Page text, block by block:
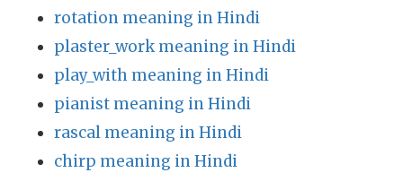
rotation meaning in Hindi
plaster_work meaning in Hindi
play_with meaning in Hindi
pianist meaning in Hindi
rascal meaning in Hindi
chirp meaning in Hindi